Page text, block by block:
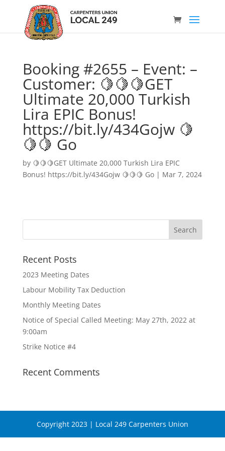
Booking #2655 – Event: –
Customer: 🍋🍋🍋GET
Ultimate 20,000 Turkish
Lira EPIC Bonus!
https://bit.ly/434Gojw 🍋
🍋🍋 Go
by 🍋🍋🍋GET Ultimate 20,000 Turkish Lira EPIC
Bonus! https://bit.ly/434Gojw 🍋🍋🍋 Go| Mar 7, 2024
Recent Posts
2023 Meeting Dates
Labour Mobility Tax Deduction
Monthly Meeting Dates
Notice of Special Called Meeting: May 27th, 2022 at
9:00am
Strike Notice #4
Recent Comments
Copyright 2023 | Local 249 Carpenters Union